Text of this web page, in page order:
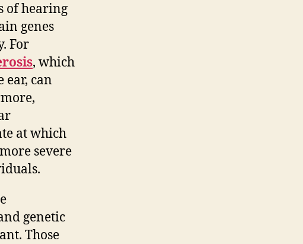
of hearing
genes
For
, which
can
at which
severe
genetic
Those